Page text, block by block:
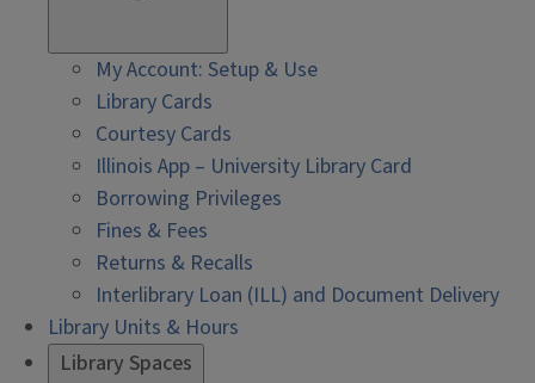
My Account: Setup & Use
Library Cards
Courtesy Cards
Illinois App – University Library Card
Borrowing Privileges
Fines & Fees
Returns & Recalls
Interlibrary Loan (ILL) and Document Delivery
Library Units & Hours
Library Spaces